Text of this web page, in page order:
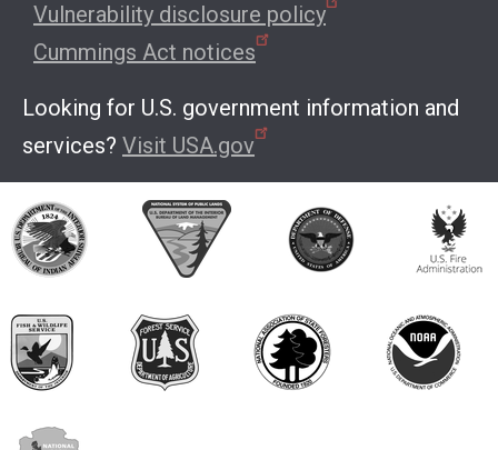
Vulnerability disclosure policy
Cummings Act notices
Looking for U.S. government information and
services? Visit USA.gov